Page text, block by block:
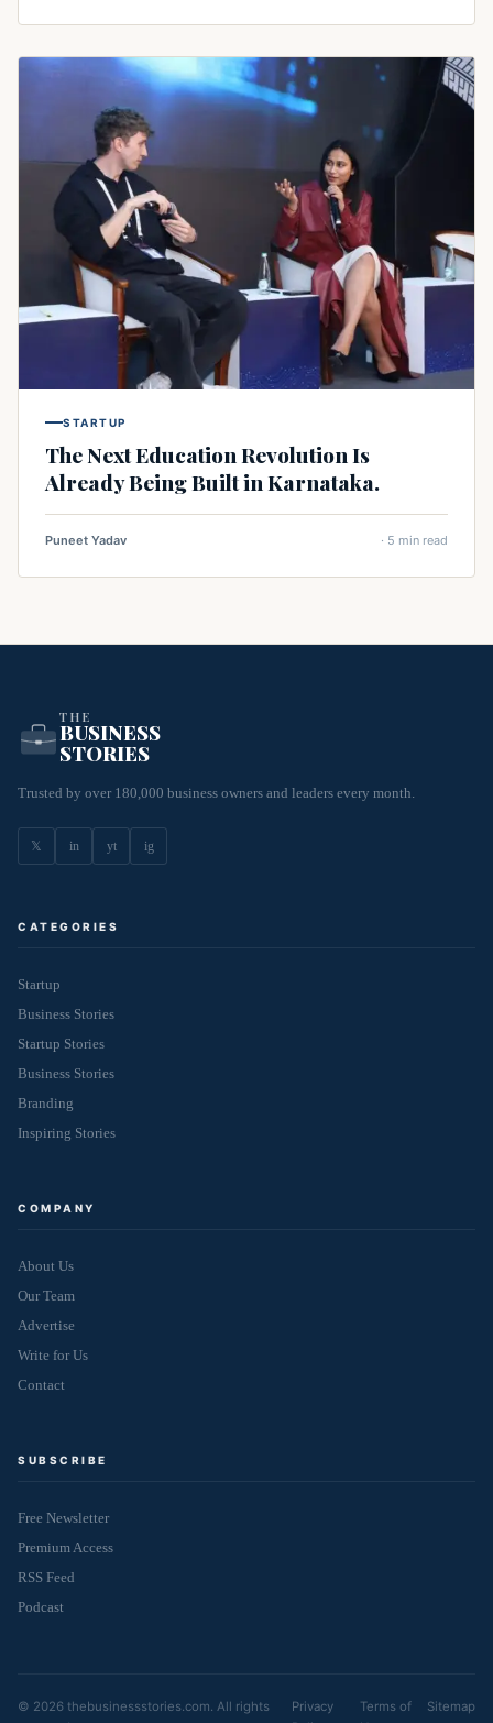
STARTUP
The Next Education Revolution Is
Already Being Built in Karnataka.
Puneet Yadav · 5 min read
THE
BUSINESS
STORIES
Trusted by over 180,000 business owners and leaders every month.
𝕏 in yt ig
CATEGORIES
Startup
Business Stories
Startup Stories
Business Stories
Branding
Inspiring Stories
COMPANY
About Us
Our Team
Advertise
Write for Us
Contact
SUBSCRIBE
Free Newsletter
Premium Access
RSS Feed
Podcast
© 2026 thebusinessstories.com. All rights
Privacy
Terms of
Sitemap